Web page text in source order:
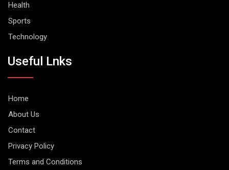
Health
Sports
Technology
Useful Lnks
Home
About Us
Contact
Privacy Policy
Terms and Conditions